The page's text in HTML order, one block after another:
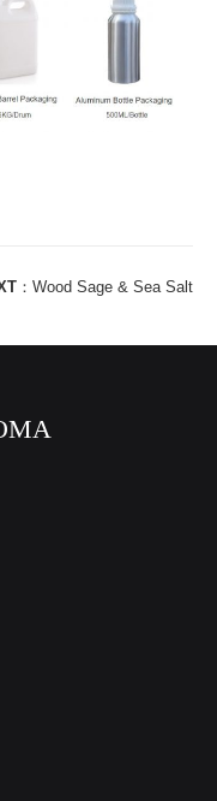
： Wood Sage & Sea Salt